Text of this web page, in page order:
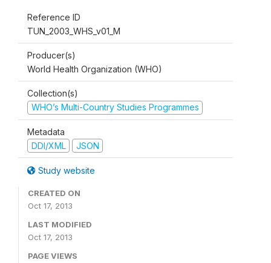
Reference ID
TUN_2003_WHS_v01_M
Producer(s)
World Health Organization (WHO)
Collection(s)
WHO’s Multi-Country Studies Programmes
Metadata
DDI/XML
JSON
Study website
CREATED ON
Oct 17, 2013
LAST MODIFIED
Oct 17, 2013
PAGE VIEWS